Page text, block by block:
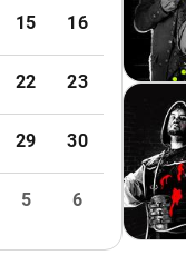
15 16
22 23
29 30
5 6